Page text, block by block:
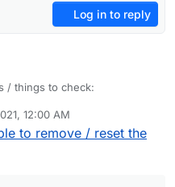
Log in to reply
/ things to check:
backups from the app-
too, or just the overall
Hopefully app backups too.
if switching between
12:00 AM
to remove / reset the